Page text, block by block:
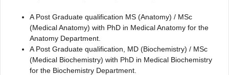
A Post Graduate qualification MS (Anatomy) / MSc
(Medical Anatomy) with PhD in Medical Anatomy for the
Anatomy Department.
A Post Graduate qualification, MD (Biochemistry) / MSc
(Medical Biochemistry) with PhD in Medical Biochemistry
for the Biochemistry Department.